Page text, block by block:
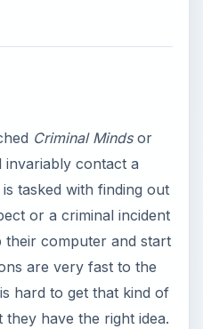
Criminal Mindsor
contact a
tasked with finding out
or a criminal incident
their computer and start
are very fast to the
hard to get that kind of
have the right idea.